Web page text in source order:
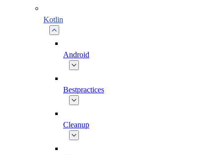
Kotlin
Android
Bestpractices
Cleanup